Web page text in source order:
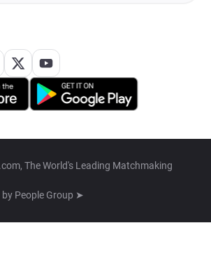
The World's Leading Matchmaking
by People Group ➤